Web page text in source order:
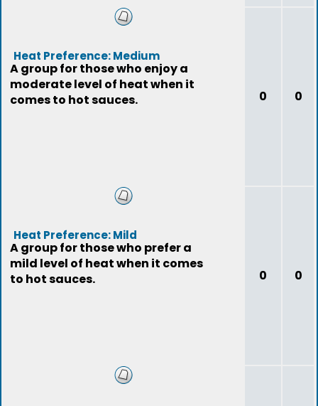
Heat Preference: Medium
A group for those who enjoy a
moderate level of heat when it
comes to hot sauces.
0 0
Heat Preference: Mild
A group for those who prefer a
mild level of heat when it comes
to hot sauces.
0 0